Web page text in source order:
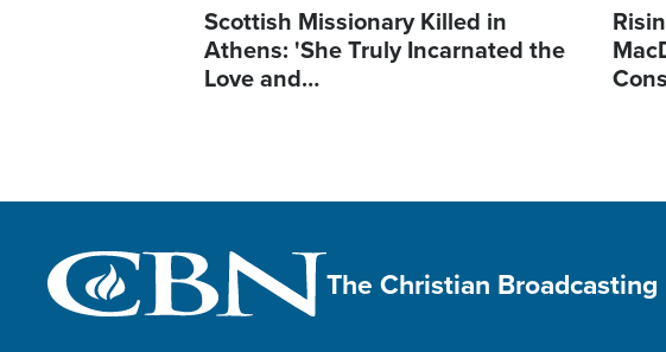
Scottish Missionary Killed in
Athens: 'She Truly Incarnated the
Love and…
The Christian